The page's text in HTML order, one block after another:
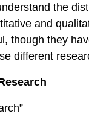
the
and
though they
different